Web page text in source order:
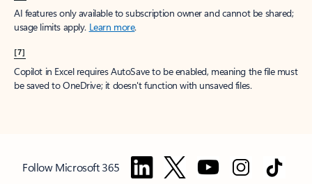
AI features only available to subscription owner and cannot be shared;
usage limits apply. Learn more.
[7]
Copilot in Excel requires AutoSave to be enabled, meaning the file must
be saved to OneDrive; it doesn't function with unsaved files.
Follow Microsoft 365